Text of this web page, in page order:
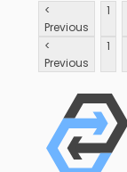
<
Previous
1
<
Previous
1